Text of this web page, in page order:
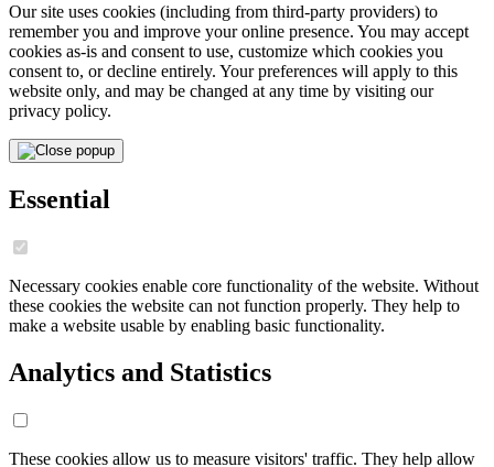
Our site uses cookies (including from third-party providers) to
remember you and improve your online presence. You may accept
cookies as-is and consent to use, customize which cookies you
consent to, or decline entirely. Your preferences will apply to this
website only, and may be changed at any time by visiting our
privacy policy.
Essential
Necessary cookies enable core functionality of the website. Without
these cookies the website can not function properly. They help to
make a website usable by enabling basic functionality.
Analytics and Statistics
These cookies allow us to measure visitors' traffic. They help allow